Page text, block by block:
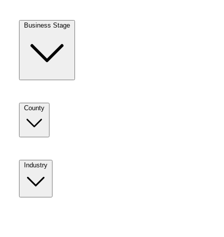
Business Stage
County
Industry